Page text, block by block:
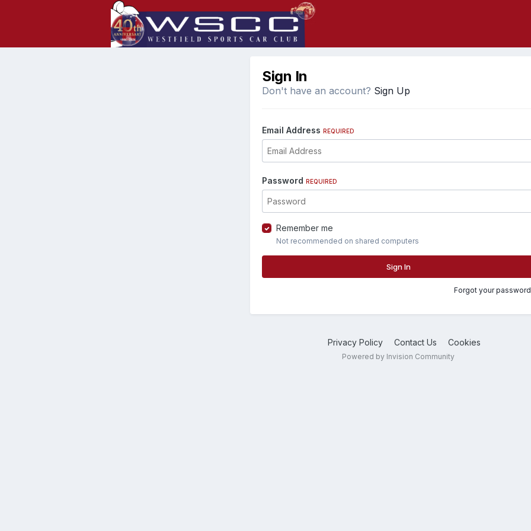
Sign In
Don't have an account? Sign Up
Email Address REQUIRED
Password REQUIRED
Remember me
Not recommended on shared computers
Sign In
Forgot your
Privacy Policy Contact Us Cookies
Powered by Invision Community